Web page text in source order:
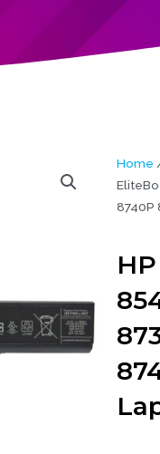
Home
8740P